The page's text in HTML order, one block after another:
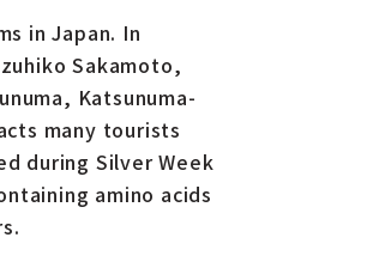
in Japan. In
Sakamoto,
Katsunuma-
many tourists
during Silver Week
amino acids